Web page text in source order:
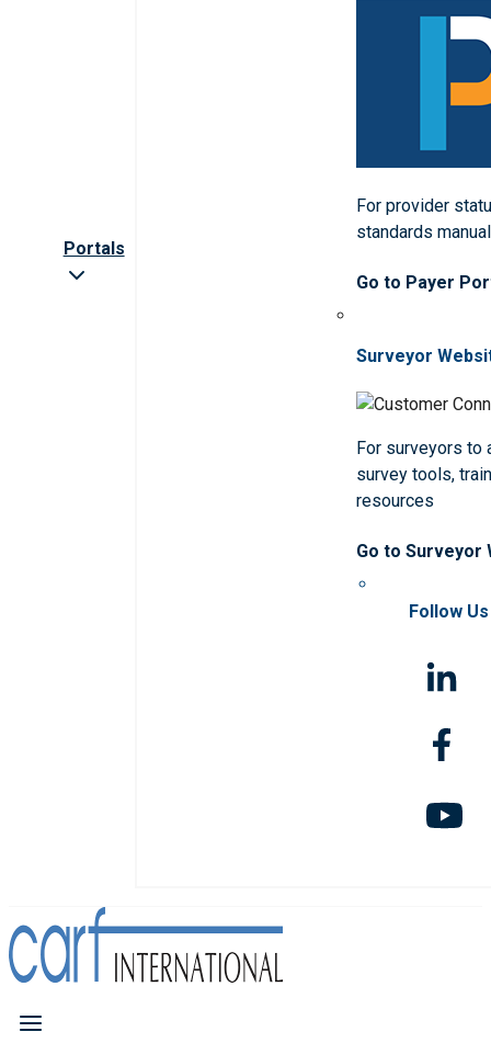
Portals
For provider
standards
Go to Payer
Surveyor
For surveyors to
survey tools,
resources
Go to Surveyor
Follow Us